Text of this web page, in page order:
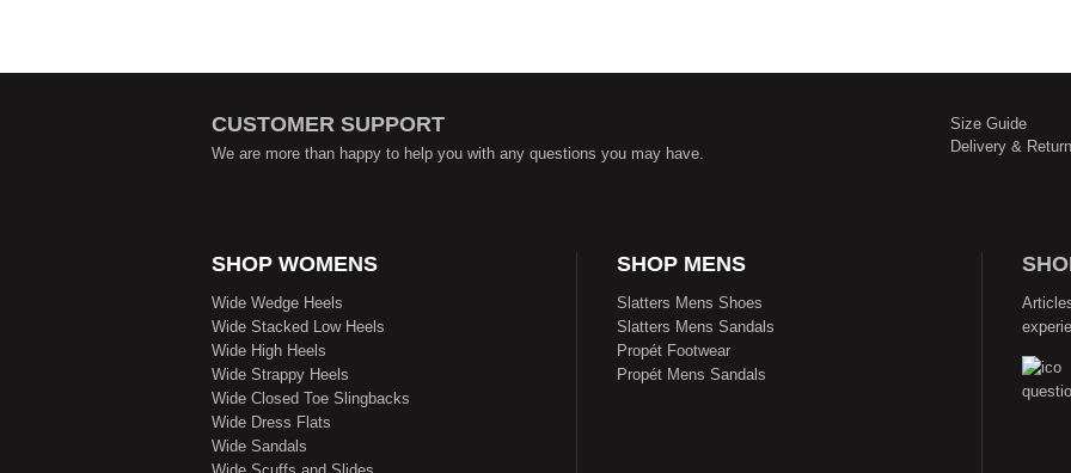
CUSTOMER SUPPORT
We are more than happy to help you with any questions you may have.
Size Guide
Delivery &
SHOP WOMENS
Wide Wedge Heels
Wide Stacked Low Heels
Wide High Heels
Wide Strappy Heels
Wide Closed Toe Slingbacks
Wide Dress Flats
Wide Sandals
SHOP MENS
Slatters Mens Shoes
Slatters Mens Sandals
Propét Footwear
Propét Mens Sandals